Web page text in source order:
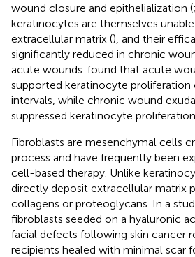
wound closure and epithelialization (;
keratinocytes are themselves
extracellular matrix (), and their
significantly reduced in chronic
acute wounds. found that acute
supported keratinocyte proliferation
intervals, while chronic wound
suppressed keratinocyte
Fibroblasts are mesenchymal cells
process and have frequently been
cell-based therapy. Unlike
directly deposit extracellular matrix
collagens or proteoglycans. In a
fibroblasts seeded on a hyaluronic
facial defects following skin cancer
recipients healed with minimal scar